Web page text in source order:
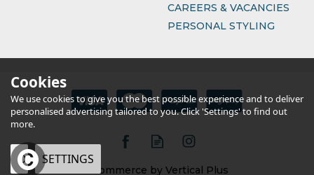
CAREERS & VACANCIES
PERSONAL STYLING
eCommerce by Vertical Plus
Cookies
We use cookies to give you the best possible experience and to deliver
personalised advertising tailored to you. Click 'Settings' to find out
more.
OK SETTINGS